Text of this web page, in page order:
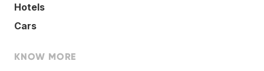
Hotels
Cars
KNOW MORE